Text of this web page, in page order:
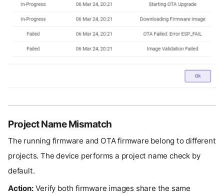
Project Name Mismatch
The running firmware and OTA firmware belong to different
projects. The device performs a project name check by
default.
Action: Verify both firmware images share the same